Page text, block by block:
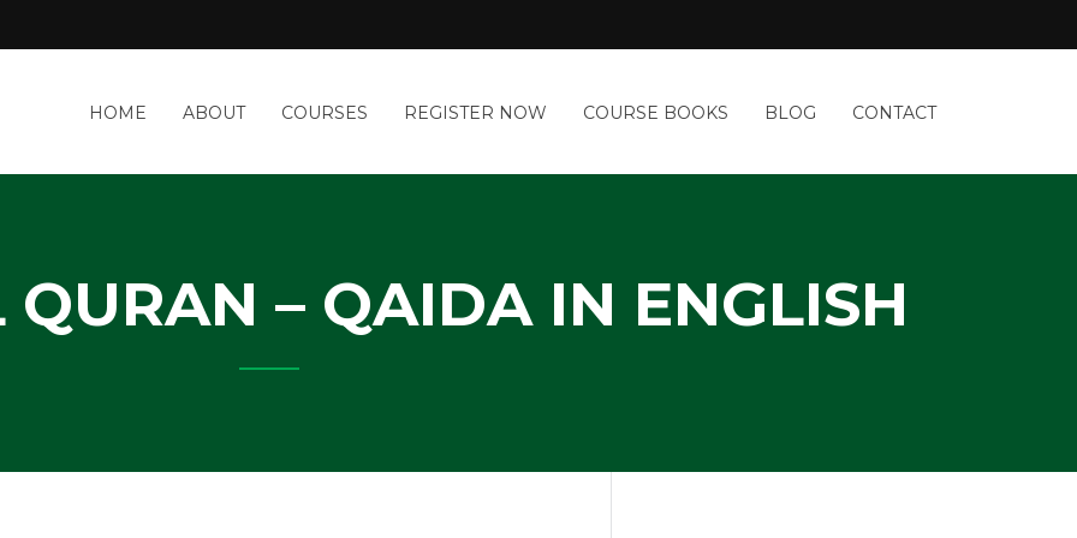
HOME ABOUT COURSES REGISTER NOW COURSE BOOKS BLOG CONTACT
QURAN – QAIDA IN ENGLISH